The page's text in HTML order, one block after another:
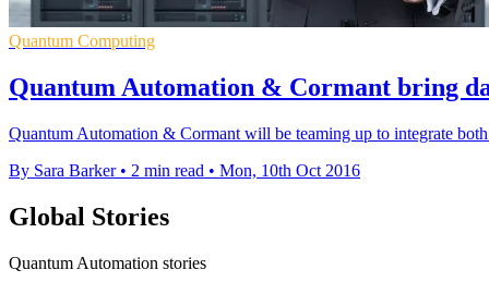
Quantum Computing
Quantum Automation & Cormant bring
Quantum Automation & Cormant will be teaming up to integrate
By Sara Barker • 2 min read • Mon, 10th Oct 2016
Global Stories
Quantum Automation stories